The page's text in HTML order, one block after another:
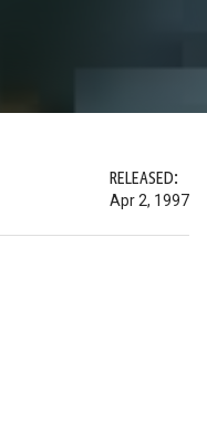
RELEASED:
Apr 2, 1997